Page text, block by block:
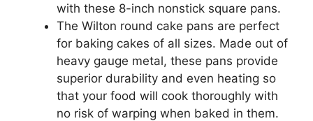
with these 8-inch nonstick square pans.
The Wilton round cake pans are perfect
for baking cakes of all sizes. Made out of
heavy gauge metal, these pans provide
superior durability and even heating so
that your food will cook thoroughly with
no risk of warping when baked in them.